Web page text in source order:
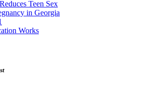
Teen Sex
in Georgia
Works